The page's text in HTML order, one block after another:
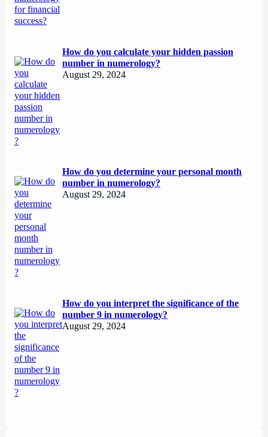
How do you calculate your hidden passion
number in numerology?
August 29, 2024
How do you determine your personal month
number in numerology?
August 29, 2024
How do you interpret the significance of the
number 9 in numerology?
August 29, 2024